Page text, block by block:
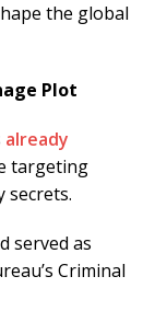
the global
Plot
already
targeting
secrets.
served as
Criminal